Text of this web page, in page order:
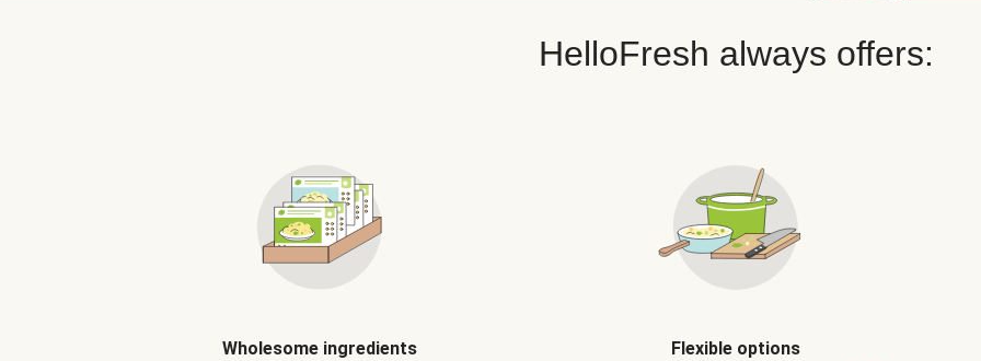
HelloFresh always offers:
Wholesome ingredients
Flexible options